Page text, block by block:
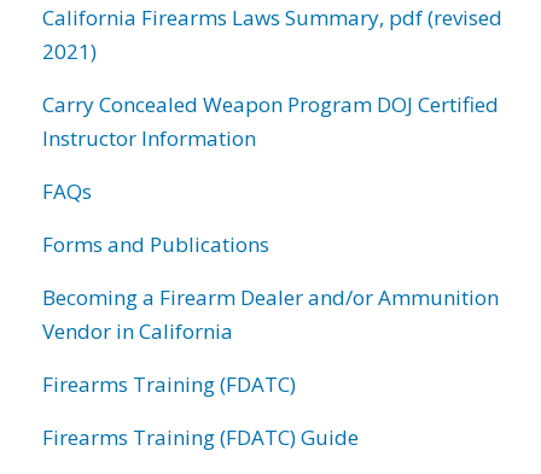
California Firearms Laws Summary, pdf (revised
2021)
Carry Concealed Weapon Program DOJ Certified
Instructor Information
FAQs
Forms and Publications
Becoming a Firearm Dealer and/or Ammunition
Vendor in California
Firearms Training (FDATC)
Firearms Training (FDATC) Guide